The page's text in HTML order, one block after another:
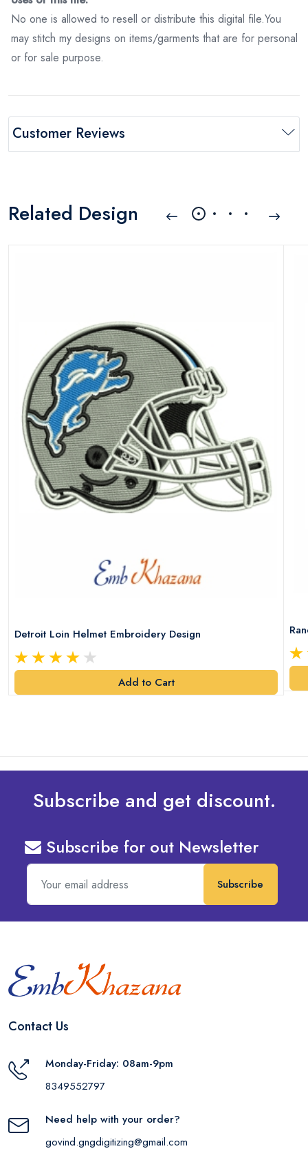
No one is allowed to resell or distribute this digital file.You
may stitch my designs on items/garments that are for personal
or for sale purpose.
Customer Reviews
Related Design
Detroit Loin Helmet Embroidery Design
Add to Cart
Subscribe and get discount.
Subscribe for out Newsletter
Subscribe
Contact Us
Monday-Friday: 08am-9pm
8349552797
Need help with your order?
govind.gngdigitizing@gmail.com